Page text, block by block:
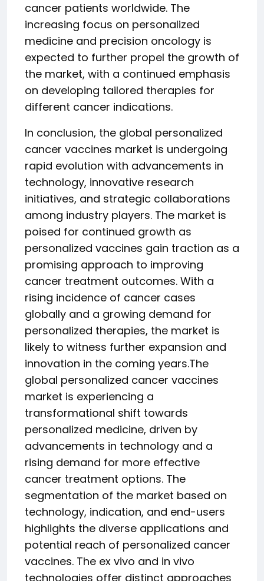
cancer patients worldwide. The
increasing focus on personalized
medicine and precision oncology is
expected to further propel the growth of
the market, with a continued emphasis
on developing tailored therapies for
different cancer indications.
In conclusion, the global personalized
cancer vaccines market is undergoing
rapid evolution with advancements in
technology, innovative research
initiatives, and strategic collaborations
among industry players. The market is
poised for continued growth as
personalized vaccines gain traction as a
promising approach to improving
cancer treatment outcomes. With a
rising incidence of cancer cases
globally and a growing demand for
personalized therapies, the market is
likely to witness further expansion and
innovation in the coming years.The
global personalized cancer vaccines
market is experiencing a
transformational shift towards
personalized medicine, driven by
advancements in technology and a
rising demand for more effective
cancer treatment options. The
segmentation of the market based on
technology, indication, and end-users
highlights the diverse applications and
potential reach of personalized cancer
vaccines. The ex vivo and in vivo
technologies offer distinct approaches